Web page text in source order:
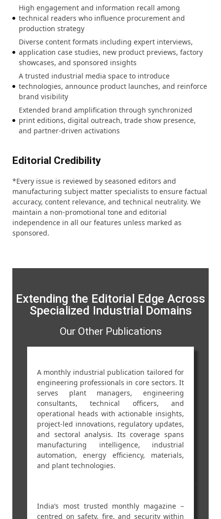
High engagement and information recall among
technical readers who influence procurement and
production strategy
Diverse content formats including expert interviews,
application case studies, new product previews, factory
showcases, and sponsored insights
A trusted industrial media space to introduce
technologies, announce product launches, and reinforce
brand visibility
Extended brand amplification through synchronized
print editions, digital outreach, trade show presence,
and partner-driven activations
Editorial Credibility
*Every issue is reviewed by seasoned editors and
manufacturing subject matter specialists to ensure factual
accuracy, content relevance, and technical neutrality. We
maintain a non-promotional tone and editorial
independence in all our features unless marked as
sponsored.
Extending the Editorial Edge Across
Specialized Industrial Domains
Our Other Publications
A monthly industrial publication tailored for
engineering professionals in core sectors. It
serves plant managers, engineering
consultants, technical officers, and
operational heads with actionable insights,
project-led innovations, regulatory updates,
and sectoral analysis. Its coverage spans
manufacturing intelligence, industrial
automation, energy efficiency, materials,
and plant technologies.
India’s most trusted monthly magazine –
centred on safety, fire, and security within